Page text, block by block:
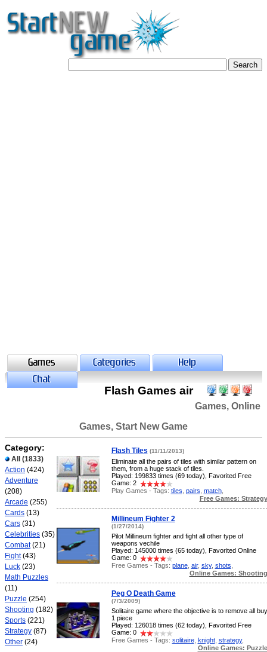
Flash Games air
Games, Online
Games, Start New Game
Category:
All
(1833)
Action (424)
Adventure
(208)
Arcade (255)
Cards (13)
Cars (31)
Celebrities (35)
Combat(21)
Fight(43)
Luck (23)
Math Puzzles
(11)
Puzzle (254)
Shooting (182)
Sports (221)
Strategy (87)
Other (24)
Flash Tiles (11/11/2013)
Eliminate all the pairs of tiles with similar pattern on
them, from a huge stack of tiles.
Played: 199833 times (69 today), Favorited Free
Game: 2
Play Games - Tags: tiles pairs match,
Free Games: Strategy
Millineum Fighter 2
(1/27/2014)
Pilot Millineum fighter and fight all other type of
weapons vechile
Played: 145000 times (65 today), Favorited Online
Game: 0
Free Games - Tags: plane, air, sky, shots
Online Games: Shooting
Peg O Death Game
(7/3/2009)
Solitaire game where the objective is to remove all buy
1 piece
Played: 126018 times (62 today), Favorited Free
Game: 0
Free Games - Tags: solitaire, knight, strategy,
Online Games: Puzzle